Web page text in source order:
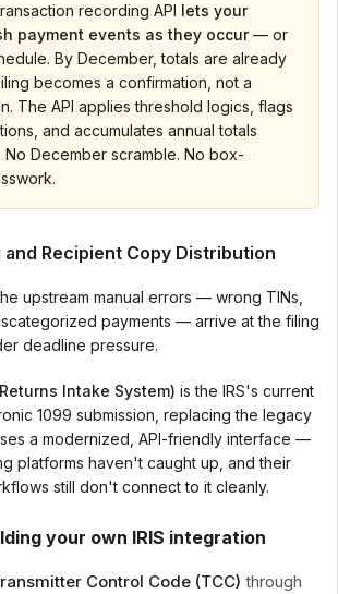
recording API lets your
payment events as they occur— or
By December, totals are already
becomes a confirmation, not a
The API applies threshold logics, flags
and accumulates annual totals
No December scramble. No box-
and Recipient Copy Distribution
upstream manual errors — wrong TINs,
payments — arrive at the filing
deadline pressure.
Intake System) is the IRS's current
1099 submission, replacing the legacy
a modernized, API-friendly interface —
platforms haven't caught up, and their
still don't connect to it cleanly.
your own IRIS integration
Control Code (TCC) through